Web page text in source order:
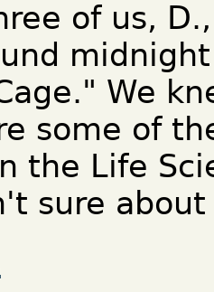
of us,
We
some of
the Life
sure